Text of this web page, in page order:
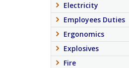
Electricity
Employees Duties
Ergonomics
Explosives
Fire